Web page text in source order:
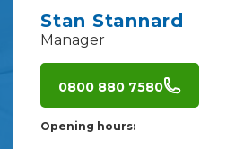
Stan Stannard
Manager
0800 880 7580
Opening hours: